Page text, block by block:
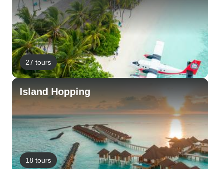
27 tours
Island Hopping
18 tours